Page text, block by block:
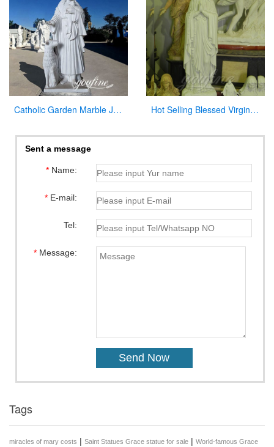
Catholic Garden Marble Jesus and Lamb Statue for Sale CHS-819 Hot Selling Blessed Virgin Mary Statues Lady of Grace Religious Statue for Sale
Sent a message
*Name:
*E-mail:
Tel:
*Message:
Tags
miracles of mary costs | Saint Statues Grace statue for sale | World-famous Grace